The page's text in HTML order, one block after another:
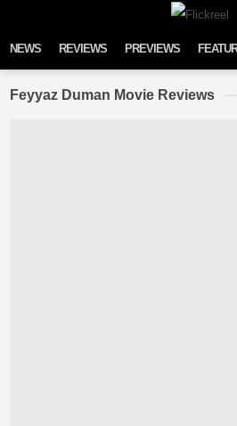
NEWS REVIEWS PREVIEWS
Feyyaz Duman Movie Reviews